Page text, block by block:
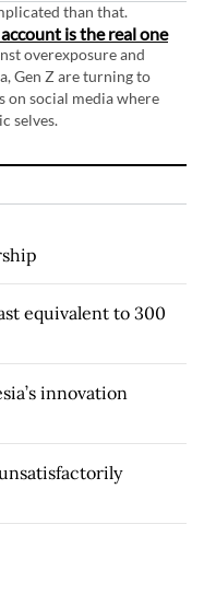
than that.
is the real one
overexposure and
Gen Z are turning to
on social media where
selves.
equivalent to 300
innovation